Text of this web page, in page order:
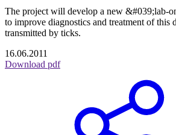
The project will develop a new &#039;lab-
to improve diagnostics and treatment of this
transmitted by ticks.
16.06.2011
Download pdf